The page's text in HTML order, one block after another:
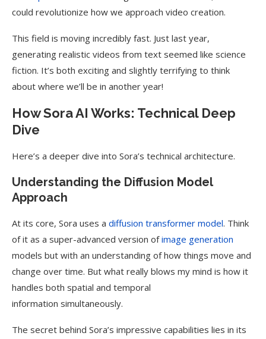
could revolutionize how we approach video creation.
This field is moving incredibly fast. Just last year,
generating realistic videos from text seemed like science
fiction. It’s both exciting and slightly terrifying to think
about where we’ll be in another year!
How Sora AI Works: Technical Deep
Dive
Here’s a deeper dive into Sora’s technical architecture.
Understanding the Diffusion Model
Approach
At its core, Sora uses a diffusion transformer model. Think
of it as a super-advanced version ofimage generation
models but with an understanding of how things move and
change over time. But what really blows my mind is how it
handles both spatial and temporal
information simultaneously.
The secret behind Sora’s impressive capabilities lies in its